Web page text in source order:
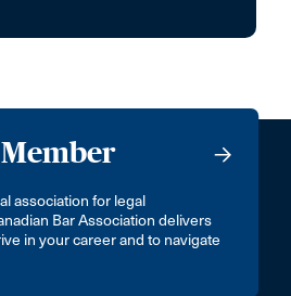
association for legal
Bar Association delivers
in your career and to navigate